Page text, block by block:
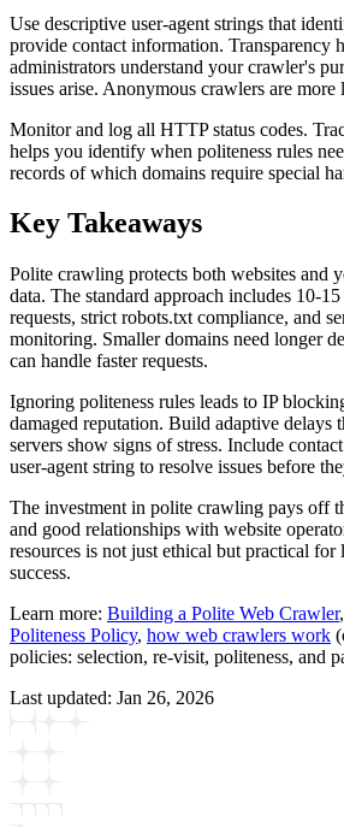
Use descriptive user-agent strings that
provide contact information. Transparency
administrators understand your crawler's
issues arise. Anonymous crawlers are
Monitor and log all HTTP status codes.
helps you identify when politeness rules
records of which domains require special
Key Takeaways
Polite crawling protects both websites and
data. The standard approach includes 10-
requests, strict robots.txt compliance, and
monitoring. Smaller domains need longer
can handle faster requests.
Ignoring politeness rules leads to IP
damaged reputation. Build adaptive delays
servers show signs of stress. Include
user-agent string to resolve issues before
The investment in polite crawling pays off
and good relationships with website
resources is not just ethical but practical
success.
Learn more: Building a Polite Web Crawler,
Politeness Policy, how web crawlers work
policies: selection, re-visit, politeness, and
Last updated: Jan 26, 2026